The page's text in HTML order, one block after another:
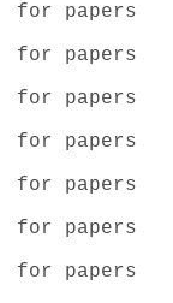
for papers
for papers
for papers
for papers
for papers
for papers
for papers